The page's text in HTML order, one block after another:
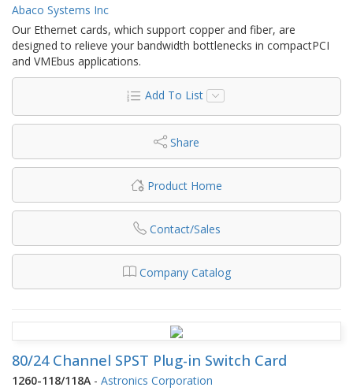
Abaco Systems Inc
Our Ethernet cards, which support copper and fiber, are
designed to relieve your bandwidth bottlenecks in compactPCI
and VMEbus applications.
Add To List
Share
Product Home
Contact/Sales
Company Catalog
80/24 Channel SPST Plug-in Switch Card
1260-118/118A - Astronics Corporation